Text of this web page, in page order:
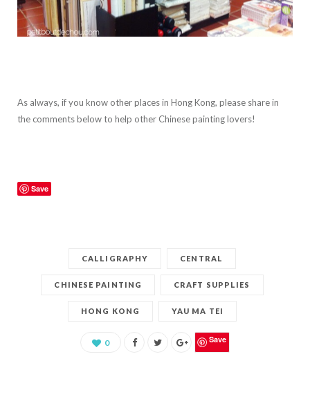
As always, if you know other places in Hong Kong, please share in
the comments below to help other Chinese painting lovers!
Save
CALLIGRAPHY CENTRAL
CHINESE PAINTING CRAFT SUPPLIES
HONG KONG YAU MA TEI
0 Save